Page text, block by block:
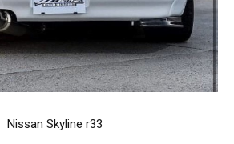
Nissan Skyline r33